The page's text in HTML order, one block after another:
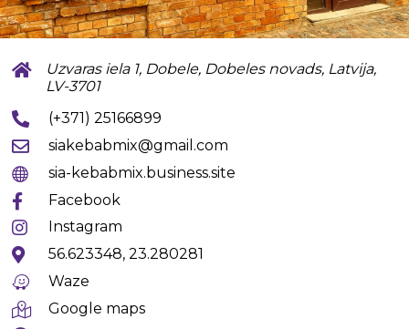
Uzvaras iela 1, Dobele, Dobeles novads, Latvija,
LV-3701
(+371) 25166899
siakebabmix@gmail.com
sia-kebabmix.business.site
Facebook
Instagram
56.623348, 23.280281
Waze
Google maps